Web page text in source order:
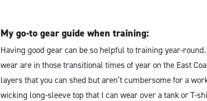
My go-to gear guide when training:
Having good gear can be so helpful to training year-
wear are in those transitional times of year on the East
layers that you can shed but aren’t cumbersome for a
wicking long-sleeve top that I can wear over a tank or T-